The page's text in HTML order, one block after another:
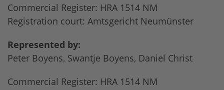
Commercial Register: HRA 1514 NM
Registration court: Amtsgericht Neumünster
Represented by:
Peter Boyens, Swantje Boyens, Daniel Christ
Commercial Register: HRA 1514 NM